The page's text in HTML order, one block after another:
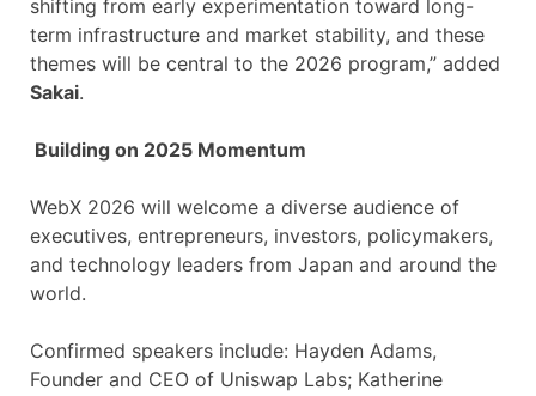
shifting from early experimentation toward long-
term infrastructure and market stability, and these
themes will be central to the 2026 program,” added
Sakai.
Building on 2025 Momentum
WebX 2026 will welcome a diverse audience of
executives, entrepreneurs, investors, policymakers,
and technology leaders from Japan and around the
world.
Confirmed speakers include: Hayden Adams,
Founder and CEO of Uniswap Labs; Katherine